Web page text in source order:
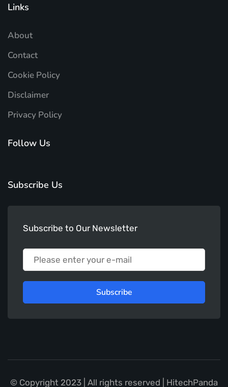
Links
About
Contact
Cookie Policy
Disclaimer
Privacy Policy
Follow Us
Subscribe Us
Subscribe to Our Newsletter
Subscribe
© Copyright 2023 | All rights reserved | HitechPanda